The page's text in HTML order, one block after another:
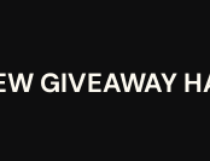
GIVEAWAY